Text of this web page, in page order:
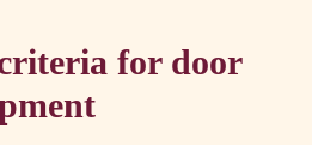
for door